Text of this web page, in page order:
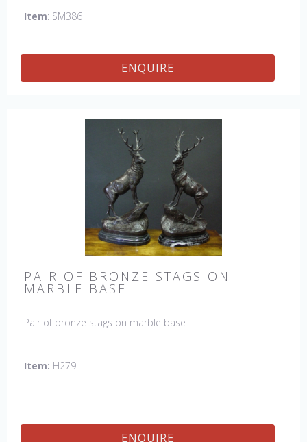
Item: SM386
ENQUIRE
PAIR OF BRONZE STAGS ON
MARBLE BASE
Pair of bronze stags on marble base
Item: H279
ENQUIRE